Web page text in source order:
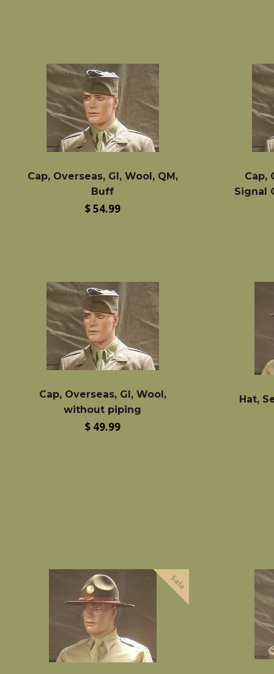
Cap, Overseas, GI, Wool, QM,
Buff
Regular
$ 54.99
Cap,
Signal
Cap, Overseas, GI, Wool,
without piping
Regular
$ 49.99
Hat,
Sale